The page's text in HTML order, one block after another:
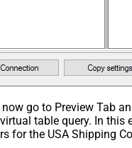
go to Preview Tab
table query. In this
for the USA Shipping